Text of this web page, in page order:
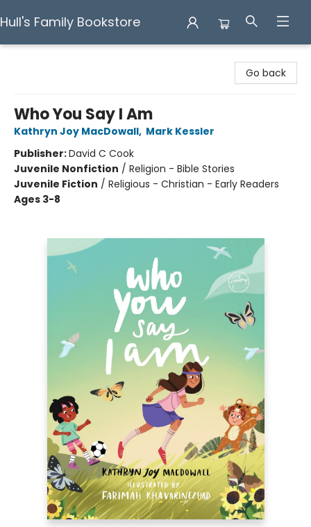
Hull's Family Bookstore
Go back
Who You Say I Am
Kathryn Joy MacDowall, Mark Kessler
Publisher:David C Cook
Juvenile Nonfiction / Religion - Bible Stories
Juvenile Fiction / Religious - Christian - Early Readers
Ages 3-8